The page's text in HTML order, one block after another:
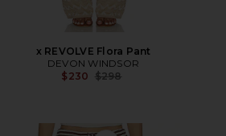
x REVOLVE Flora Pant
DEVON WINDSOR
$230 Previous price:
$298